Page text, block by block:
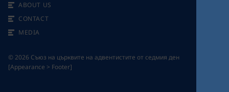
ABOUT US
CONTACT
MEDIA
©2026 Съюз на църквите на адвентистите от седмия ден
[Appearance > Footer]